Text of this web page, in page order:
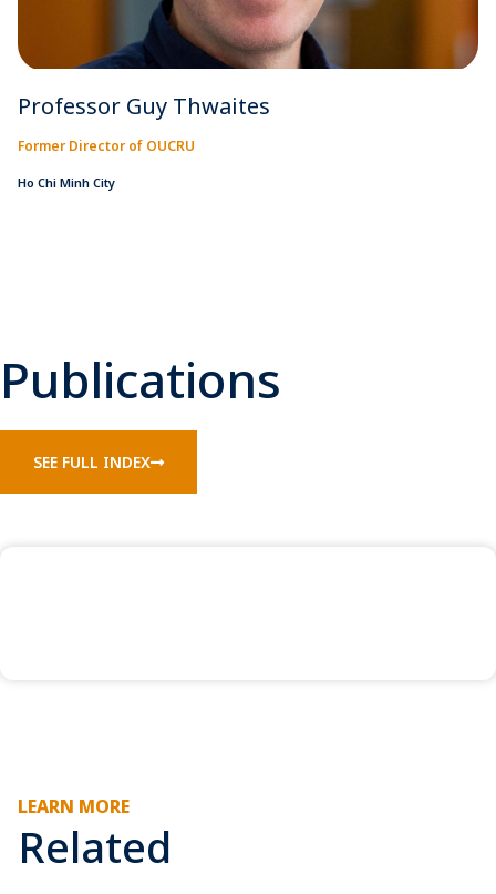
Professor Guy Thwaites
Former Director of OUCRU
Ho Chi Minh City
Publications
SEE FULL INDEX
LEARN MORE
Related